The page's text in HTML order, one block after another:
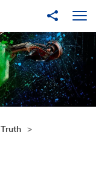
Share to
Truth